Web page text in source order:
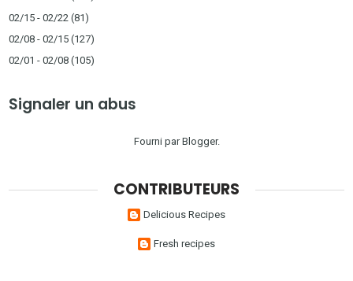
02/15 - 02/22 (81)
02/08 - 02/15 (127)
02/01 - 02/08 (105)
Signaler un abus
Fourni parBlogger.
CONTRIBUTEURS
Delicious Recipes
Fresh recipes